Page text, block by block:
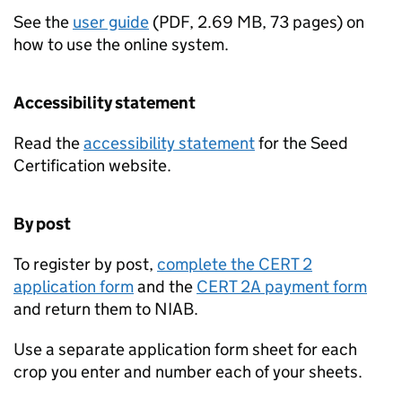
See the user guide (PDF, 2.69 MB, 73 pages)on
how to use the online system.
Accessibility statement
Read theaccessibility statementfor the Seed
Certification website.
By post
To register by post, complete the CERT 2
application formand the CERT 2A payment form
and return them to NIAB.
Use a separate application form sheet for each
crop you enter and number each of your sheets.